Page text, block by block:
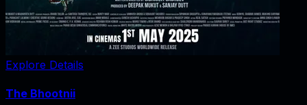
Explore Details
The Bhootnii